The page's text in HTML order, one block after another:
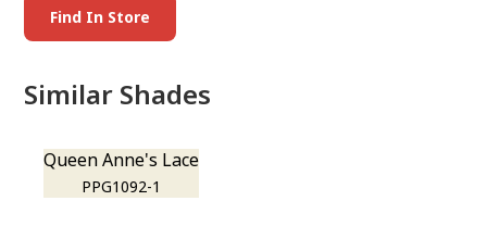
Find In Store
Similar Shades
Queen Anne's Lace
PPG1092-1